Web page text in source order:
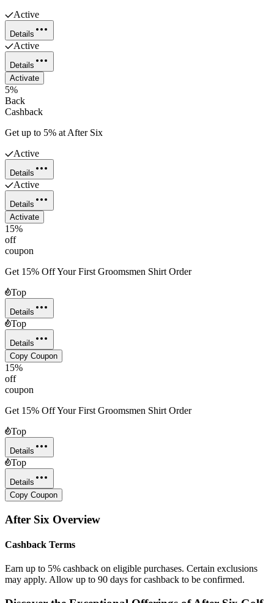
Active
Details
Active
Details
Activate
5%
Back
Cashback
Get up to 5% at After Six
Active
Details
Active
Details
Activate
15%
off
coupon
Get 15% Off Your First Groomsmen Shirt Order
Top
Details
Top
Details
Copy Coupon
15%
off
coupon
Get 15% Off Your First Groomsmen Shirt Order
Top
Details
Top
Details
Copy Coupon
After Six Overview
Cashback Terms
Earn up to 5% cashback on eligible purchases. Certain exclusions
may apply. Allow up to 90 days for cashback to be confirmed.